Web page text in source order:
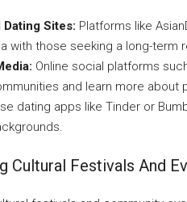
Dating Sites: Platforms like
with those seeking a long-term
Online social platforms
and learn more about
dating apps like Tinder or
Cultural Festivals And